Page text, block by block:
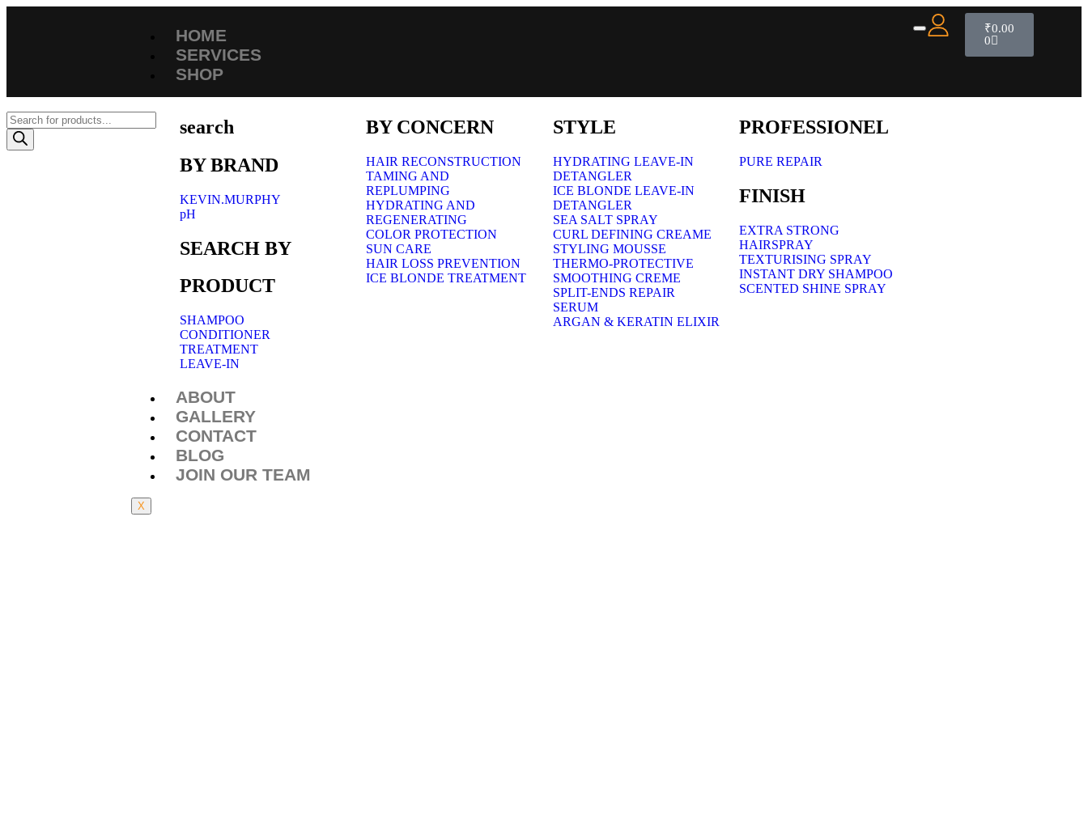
HOME
SERVICES
SHOP
search
BY BRAND
KEVIN.MURPHY
pH
SEARCH BY
PRODUCT
SHAMPOO
CONDITIONER
TREATMENT
LEAVE-IN
BY CONCERN
HAIR RECONSTRUCTION
TAMING AND
REPLUMPING
HYDRATING AND
REGENERATING
COLOR PROTECTION
SUN CARE
HAIR LOSS PREVENTION
ICE BLONDE TREATMENT
STYLE
HYDRATING LEAVE-IN
DETANGLER
ICE BLONDE LEAVE-IN
DETANGLER
SEA SALT SPRAY
CURL DEFINING CREAME
STYLING MOUSSE
THERMO-PROTECTIVE
SMOOTHING CREME
SPLIT-ENDS REPAIR
SERUM
ARGAN & KERATIN ELIXIR
PROFESSIONEL
PURE REPAIR
FINISH
EXTRA STRONG
HAIRSPRAY
TEXTURISING SPRAY
INSTANT DRY SHAMPOO
SCENTED SHINE SPRAY
ABOUT
GALLERY
CONTACT
BLOG
JOIN OUR TEAM
X
₹0.00
0